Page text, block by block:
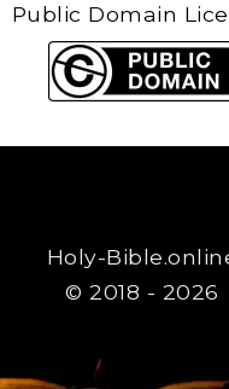
Public Domain
Holy-
© 2018 - 2026